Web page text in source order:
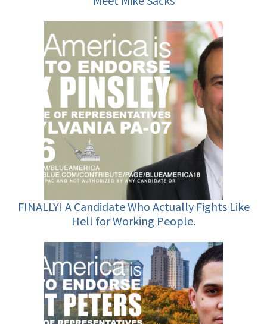
FINALLY! A Candidate Who Actually Fights Like
Hell for Working People.